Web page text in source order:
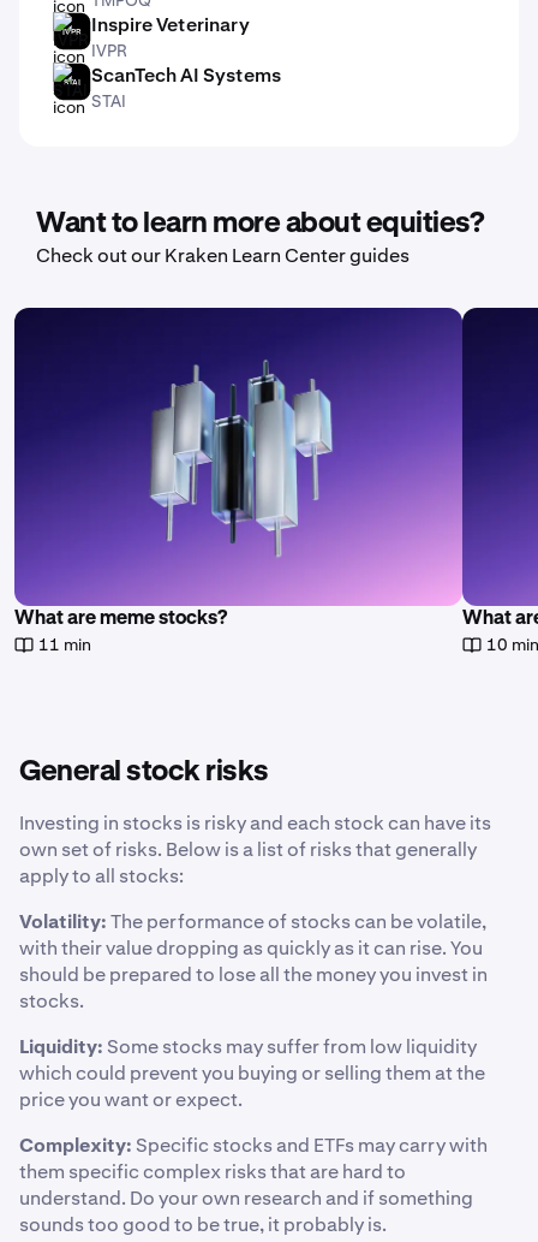
IVPR Inspire Veterinary
IVPR
STAI ScanTech AI Systems
STAI
Want to learn more about equities?
Check out our Kraken Learn Center guides
What are meme stocks?
11 min
What
10
General stock risks
Investing in stocks is risky and each stock can have its
own set of risks. Below is a list of risks that generally
apply to all stocks:
Volatility:The performance of stocks can be volatile,
with their value dropping as quickly as it can rise. You
should be prepared to lose all the money you invest in
stocks.
Liquidity: Some stocks may suffer from low liquidity
which could prevent you buying or selling them at the
price you want or expect.
Complexity: Specific stocks and ETFs may carry with
them specific complex risks that are hard to
understand. Do your own research and if something
sounds too good to be true, it probably is.